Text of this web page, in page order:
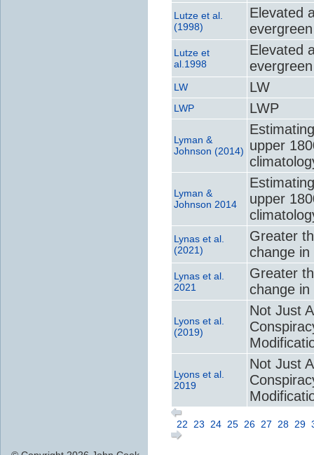
Lutze et al.
(1998)
Elevated
Lutze et
al.1998
Elevated
LW LW
LWP LWP
Lyman &
Johnson (2014)
upper
Lyman &
Johnson 2014
upper
Lynas et al.
(2021)
Greater
change
Lynas et al.
2021
Greater
change
Lyons et al.
(2019)
Not Just
Lyons et al.
2019
Not Just
22 23 24 25 26 27 28 29